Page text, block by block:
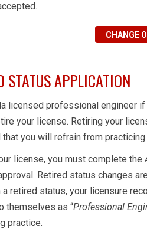
CHANGE
STATUS APPLICATION
licensed professional engineer
your license. Retiring your
that you will refrain from
license, you must complete the
Retired status changes
retired status, your licensure
themselves as “Professional
practice.